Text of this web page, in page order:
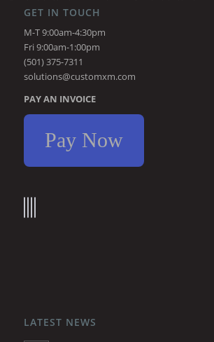
GET IN TOUCH
M-T 9:00am-4:30pm
Fri 9:00am-1:00pm
(501) 375-7311
solutions@customxm.com
PAY AN INVOICE
Pay Now
LATEST NEWS